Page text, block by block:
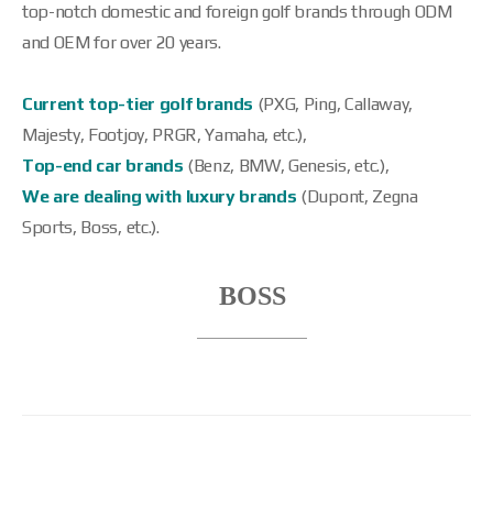
top-notch domestic and foreign golf brands through ODM
and OEM for over 20 years.
Current top-tier golf brands (PXG, Ping, Callaway,
Majesty, Footjoy, PRGR, Yamaha, etc.),
Top-end car brands (Benz, BMW, Genesis, etc.),
We are dealing with luxury brands (Dupont, Zegna
Sports, Boss, etc.).
BOSS